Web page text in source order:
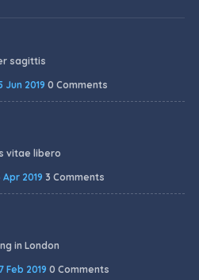
sagittis
Jun 2019 0 Comments
vitae libero
Apr 2019 3 Comments
in London
Feb 2019 0 Comments